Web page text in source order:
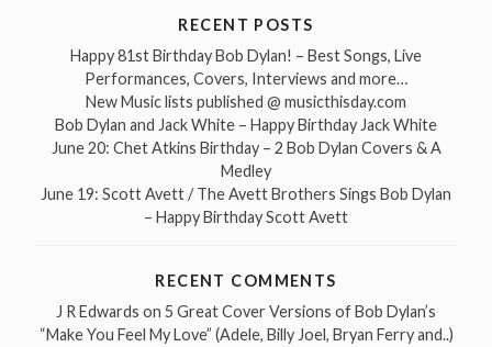
RECENT POSTS
Happy 81st Birthday Bob Dylan! – Best Songs, Live
Performances, Covers, Interviews and more…
New Music lists published @ musicthisday.com
Bob Dylan and Jack White – Happy Birthday Jack White
June 20: Chet Atkins Birthday – 2 Bob Dylan Covers & A
Medley
June 19: Scott Avett / The Avett Brothers Sings Bob Dylan
– Happy Birthday Scott Avett
RECENT COMMENTS
J R Edwards on 5 Great Cover Versions of Bob Dylan’s
“Make You Feel My Love” (Adele, Billy Joel, Bryan Ferry and..)